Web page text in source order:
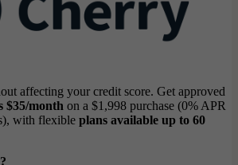
affecting your credit score. Get approved
$35/month on a $1,998 purchase (0% APR
with flexible plans available up to 60